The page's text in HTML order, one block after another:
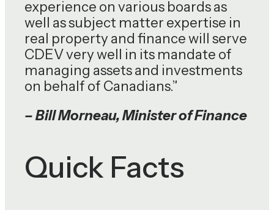
experience on various boards as
well as subject matter expertise in
real property and finance will serve
CDEV very well in its mandate of
managing assets and investments
on behalf of Canadians.”
– Bill Morneau, Minister of Finance
Quick Facts